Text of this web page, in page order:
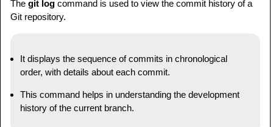
The git log command is used to view the commit history of a
Git repository.
It displays the sequence of commits in chronological
order, with details about each commit.
This command helps in understanding the development
history of the current branch.